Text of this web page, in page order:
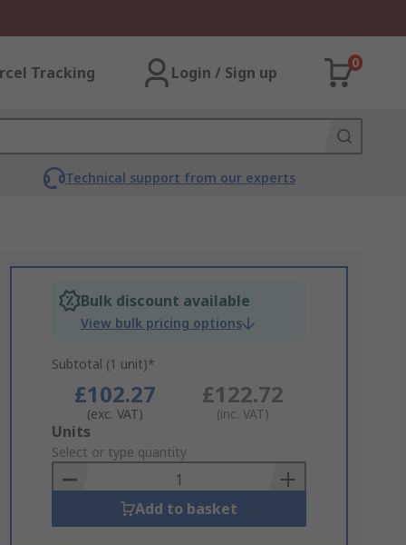
Tracking Login / Sign up
0
Technical support from our experts
Bulk discount available
View bulk pricing options
Subtotal (1 unit)*
£102.27
(exc. VAT)
£122.72
(inc. VAT)
Add
to
Basket
Units
Select or type quantity
Add to basket